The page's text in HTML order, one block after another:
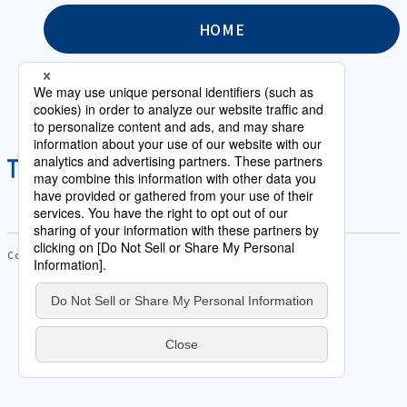
HOME
Copyright © Saison Technology Co.,Ltd. All Rights Reserved.